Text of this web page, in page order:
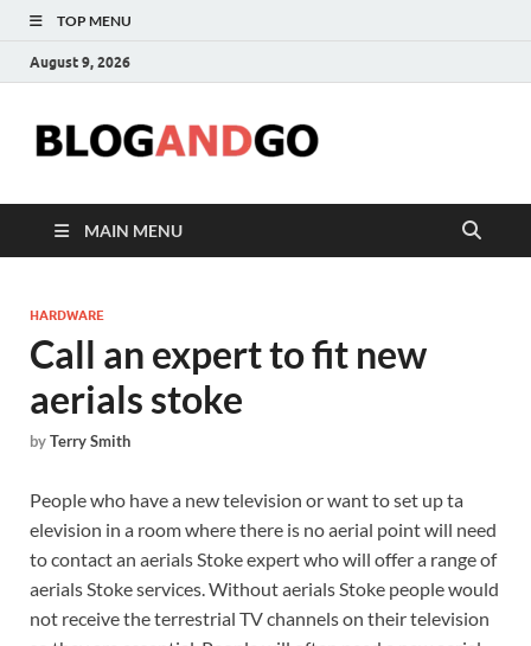
TOP MENU
August 9, 2026
MAIN MENU
HARDWARE
Call an expert to fit new
aerials stoke
byTerry Smith
People who have a new television or want to set up ta
elevision in a room where there is no aerial point will need
to contact an aerials Stoke expert who will offer a range of
aerials Stoke services. Without aerials Stoke people would
not receive the terrestrial TV channels on their television